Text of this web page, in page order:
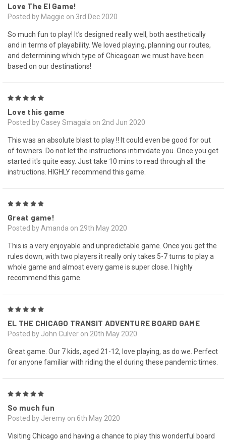
Love The El Game!
Posted by Maggie on 3rd Dec 2020
So much fun to play! It’s designed really well, both aesthetically
and in terms of playability. We loved playing, planning our routes,
and determining which type of Chicagoan we must have been
based on our destinations!
Love this game
Posted by Casey Smagala on 2nd Jun 2020
This was an absolute blast to play !! It could even be good for out
of towners. Do not let the instructions intimidate you. Once you get
started it's quite easy. Just take 10 mins to read through all the
instructions. HIGHLY recommend this game.
Great game!
Posted by Amanda on 29th May 2020
This is a very enjoyable and unpredictable game. Once you get the
rules down, with two players it really only takes 5-7 turns to play a
whole game and almost every game is super close. I highly
recommend this game.
EL THE CHICAGO TRANSIT ADVENTURE BOARD GAME
Posted by John Culver on 20th May 2020
Great game. Our 7 kids, aged 21-12, love playing, as do we. Perfect
for anyone familiar with riding the el during these pandemic times.
So much fun
Posted by Jeremy on 6th May 2020
Visiting Chicago and having a chance to play this wonderful board